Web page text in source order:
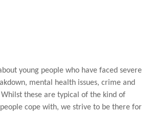
young people who have faced severe
mental health issues, crime and
these are typical of the kind of
cope with, we strive to be there for